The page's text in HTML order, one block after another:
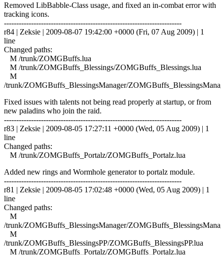
Removed LibBabble-Class usage, and fixed an in-combat error with
tracking icons.
------------------------------------------------------------------------
r84 | Zeksie | 2009-08-07 19:42:00 +0000 (Fri, 07 Aug 2009) | 1
line
Changed paths:
M /trunk/ZOMGBuffs.lua
M /trunk/ZOMGBuffs_Blessings/ZOMGBuffs_Blessings.lua
M
/trunk/ZOMGBuffs_BlessingsManager/
Fixed issues with talents not being read properly at startup, or from
new paladins who join the raid.
------------------------------------------------------------------------
r83 | Zeksie | 2009-08-05 17:27:11 +0000 (Wed, 05 Aug 2009) | 1
line
Changed paths:
M /trunk/ZOMGBuffs_Portalz/ZOMGBuffs_Portalz.lua
Added new rings and Wormhole generator to portalz module.
------------------------------------------------------------------------
r81 | Zeksie | 2009-08-05 17:02:48 +0000 (Wed, 05 Aug 2009) | 1
line
Changed paths:
M
/trunk/ZOMGBuffs_BlessingsManager/
M
/trunk/ZOMGBuffs_BlessingsPP/ZOMGBuffs_BlessingsPP.lua
M /trunk/ZOMGBuffs_Portalz/ZOMGBuffs_Portalz.lua